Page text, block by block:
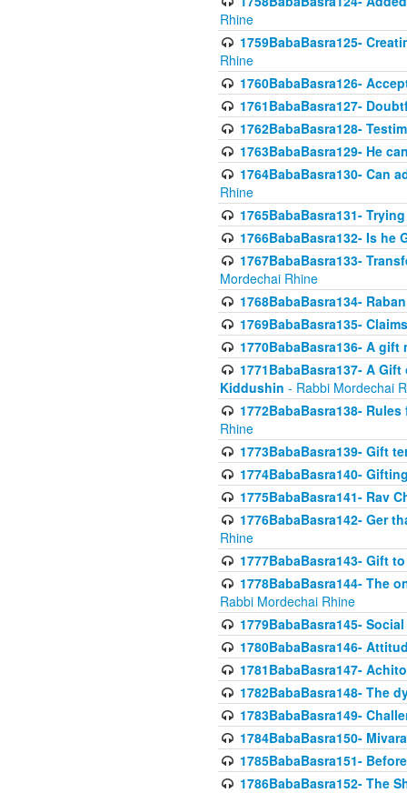
Rhine
1759BabaBasra125-
Rhine
1760BabaBasra126-
1761BabaBasra127-
1762BabaBasra128-
1763BabaBasra129- He
1764BabaBasra130- Can
Rhine
1765BabaBasra131-
1766BabaBasra132- Is
1767BabaBasra133-
Mordechai Rhine
1768BabaBasra134-
1769BabaBasra135-
1770BabaBasra136- A
1771BabaBasra137- A
Kiddushin - Rabbi Mordechai
1772BabaBasra138-
Rhine
1773BabaBasra139- Gift
1774BabaBasra140-
1775BabaBasra141- Rav
1776BabaBasra142- Ger
Rhine
1777BabaBasra143- Gift
1778BabaBasra144- The
Rabbi Mordechai Rhine
1779BabaBasra145-
1780BabaBasra146-
1781BabaBasra147-
1782BabaBasra148- The
1783BabaBasra149-
1784BabaBasra150-
1785BabaBasra151-
1786BabaBasra152- The